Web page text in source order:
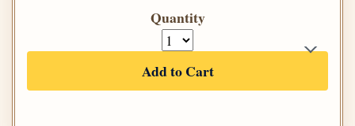
Quantity
Add to Cart